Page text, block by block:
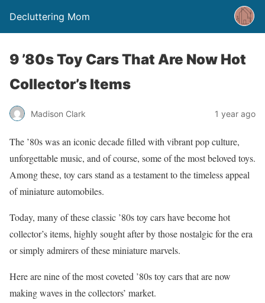
Decluttering Mom
9 ’80s Toy Cars That Are Now Hot
Collector’s Items
Madison Clark 1 year ago
The ’80s was an iconic decade filled with vibrant pop culture,
unforgettable music, and of course, some of the most beloved toys.
Among these, toy cars stand as a testament to the timeless appeal
of miniature automobiles.
Today, many of these classic ’80s toy cars have become hot
collector’s items, highly sought after by those nostalgic for the era
or simply admirers of these miniature marvels.
Here are nine of the most coveted ’80s toy cars that are now
making waves in the collectors’ market.